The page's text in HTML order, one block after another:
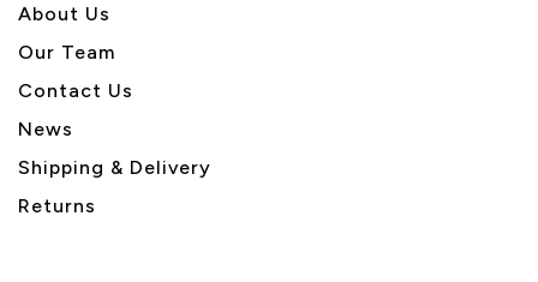
About Us
Our Team
Contact Us
News
Shipping & Delivery
Returns